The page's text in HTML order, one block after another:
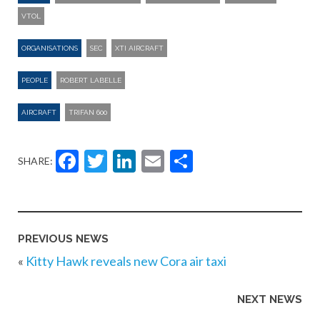
VTOL
ORGANISATIONS SEC XTI AIRCRAFT
PEOPLE ROBERT LABELLE
AIRCRAFT TRIFAN 600
SHARE: Facebook
Twitter
LinkedIn
Email
PREVIOUS NEWS
« Kitty Hawk reveals new Cora air taxi
NEXT NEWS